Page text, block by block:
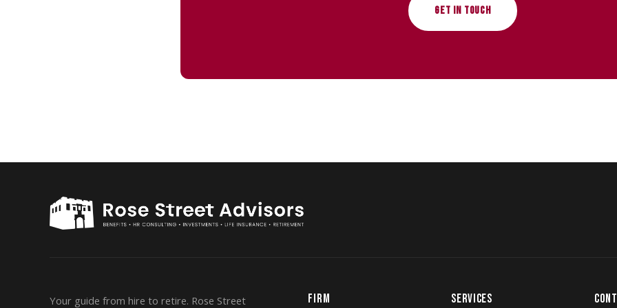
GET IN TOUCH
Your guide from hire to retire. Rose Street FIRM SERVICES